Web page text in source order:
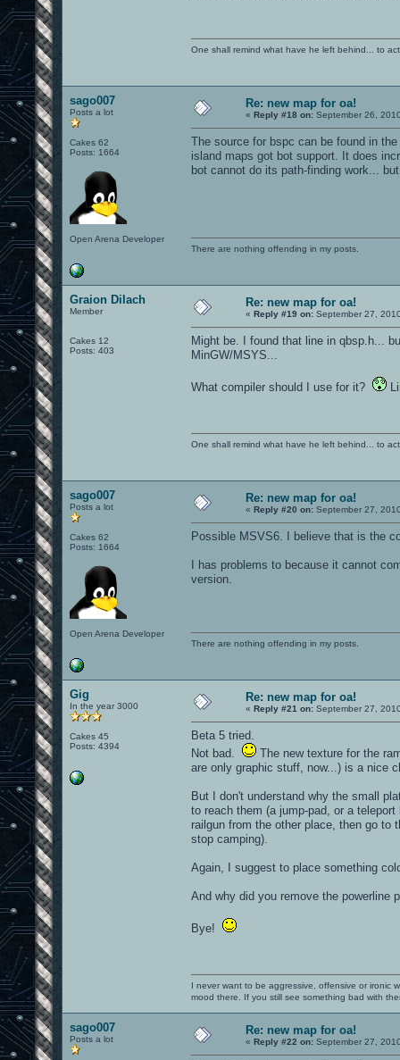
One shall remind what have he left behind... to
sago007
Posts a lot
Cakes 62
Posts: 1664
Open Arena Developer
Re: new map for oa!
« Reply #18 on: September 26,
The source for bspc can be found in
island maps got bot support. It does
bot cannot do its path-finding work...
There are nothing offending in my posts.
Graion Dilach
Member
Cakes 12
Posts: 403
Re: new map for oa!
« Reply #19 on: September 27,
Might be. I found that line in qbsp.h...
MinGW/MSYS...
What compiler should I use for it?
One shall remind what have he left behind... to
sago007
Posts a lot
Cakes 62
Posts: 1664
Open Arena Developer
Re: new map for oa!
« Reply #20 on: September 27,
Possible MSVS6. I believe that is the
I has problems to because it cannot
version.
There are nothing offending in my posts.
Gig
In the year 3000
Cakes 45
Posts: 4394
Re: new map for oa!
« Reply #21 on: September 27,
Beta 5 tried.
Not bad.
The new texture for the
are only graphic stuff, now...) is a nice
But I don't understand why the small
to reach them (a jump-pad, or a
railgun from the other place, then go to
stop camping).
Again, I suggest to place something
And why did you remove the powerline
Bye!
I never want to be aggressive, offensive or ironic
mood there. If you still see something bad with
sago007
Posts a lot
Re: new map for oa!
« Reply #22 on: September 27,